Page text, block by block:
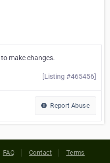
to make changes.
[Listing #465456]
Report Abuse
FAQ Contact Terms